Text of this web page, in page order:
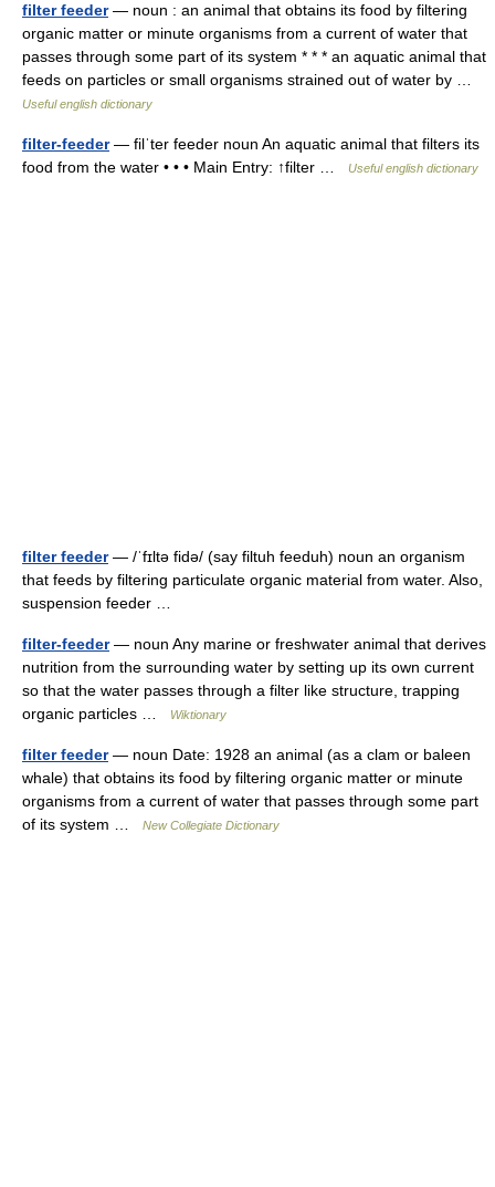
filter feeder— noun : an animal that obtains its food by filtering
organic matter or minute organisms from a current of water that
passes through some part of its system * * * an aquatic animal that
feeds on particles or small organisms strained out of water by …
Useful english dictionary
filter-feeder— filˈter feeder noun An aquatic animal that filters its
food from the water • • • Main Entry: ↑filter …
Useful english dictionary
filter feeder— /ˈfɪltə fidə/ (say filtuh feeduh) noun an organism
that feeds by filtering particulate organic material from water. Also,
suspension feeder …
filter-feeder— noun Any marine or freshwater animal that derives
nutrition from the surrounding water by setting up its own current
so that the water passes through a filter like structure, trapping
organic particles …
Wiktionary
filter feeder— noun Date: 1928 an animal (as a clam or baleen
whale) that obtains its food by filtering organic matter or minute
organisms from a current of water that passes through some part
of its system …
New Collegiate Dictionary